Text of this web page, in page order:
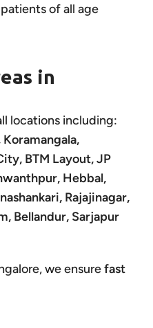
of all age
in
locations including:
BTM Layout, JP
Hebbal,
Rajajinagar,
Bellandur, Sarjapur
we ensurefast